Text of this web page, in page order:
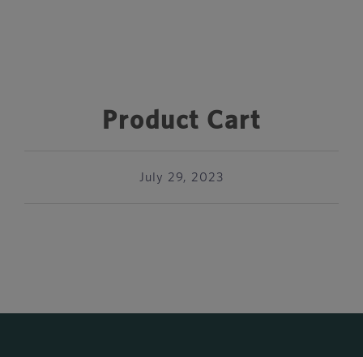
Product Cart
July 29, 2023